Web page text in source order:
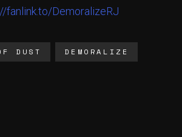
fanlink.to/DemoralizeRJ
DUST DEMORALIZE